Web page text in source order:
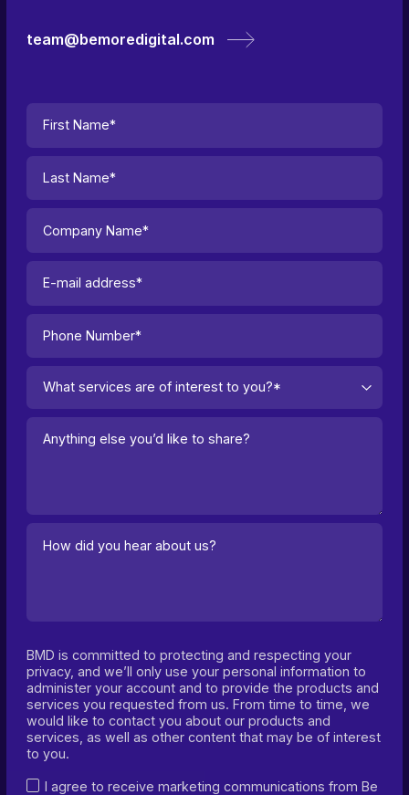
team@bemoredigital.com
What services are of interest to you?*
BMD is committed to protecting and respecting your
privacy, and we’ll only use your personal information to
administer your account and to provide the products and
services you requested from us. From time to time, we
would like to contact you about our products and
services, as well as other content that may be of interest
to you.
I agree to receive marketing communications from Be